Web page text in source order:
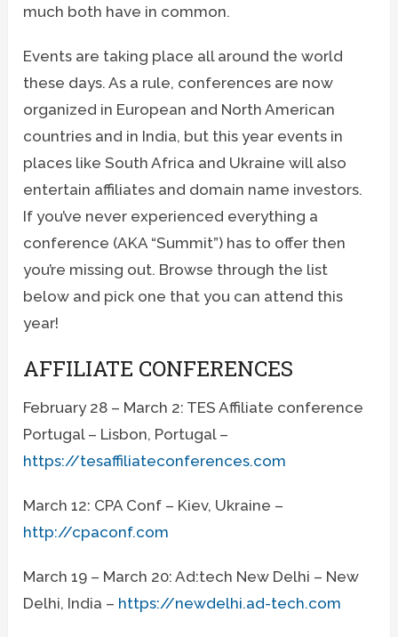
much both have in common.
Events are taking place all around the world
these days. As a rule, conferences are now
organized in European and North American
countries and in India, but this year events in
places like South Africa and Ukraine will also
entertain affiliates and domain name investors.
If you’ve never experienced everything a
conference (AKA “Summit”) has to offer then
you’re missing out. Browse through the list
below and pick one that you can attend this
year!
AFFILIATE CONFERENCES
February 28 – March 2: TES Affiliate conference
Portugal – Lisbon, Portugal –
https://tesaffiliateconferences.com
March 12: CPA Conf – Kiev, Ukraine –
http://cpaconf.com
March 19 – March 20: Ad:tech New Delhi – New
Delhi, India – https://newdelhi.ad-tech.com